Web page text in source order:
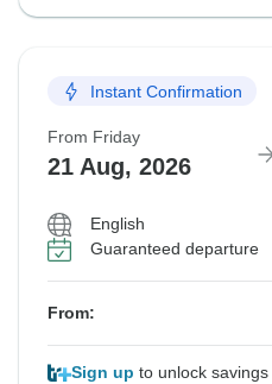
Instant Confirmation
From Friday
21 Aug, 2026
English
Guaranteed departure
From:
Sign up to unlock savings